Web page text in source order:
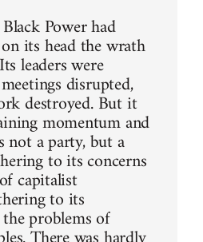
Power had
its head the wrath
leaders were
disrupted,
destroyed. But it
momentum and
not a party, but a
to its concerns
capitalist
to its
problems of